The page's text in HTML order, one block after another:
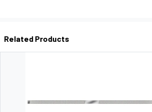
Related Products